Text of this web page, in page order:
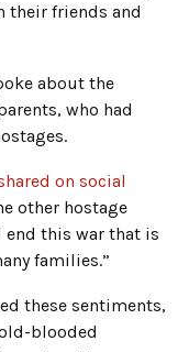
their friends and
about the
who had
on social
other hostage
end this war that is
families.”
these sentiments,
blooded